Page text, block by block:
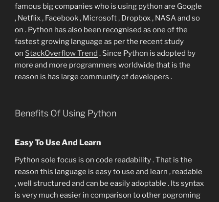
famous big companies who is using python are Google
, Netflix , Facebook , Microsoft , Dropbox , NASA and so
on . Python has also been recognised as one of the
fastest growing language as per the recent study
on StackOverflow Trend . Since Python is adopted by
more and more programmers worldwide that is the
reason is has large community of developers .
Benefits Of Using Python
Easy To Use And Learn
Python sole focus is on code readability . That is the
reason this language is easy to use and learn , readable
, well structured and can be easily adoptable . Its syntax
is very much easier in comparison to other pogroming